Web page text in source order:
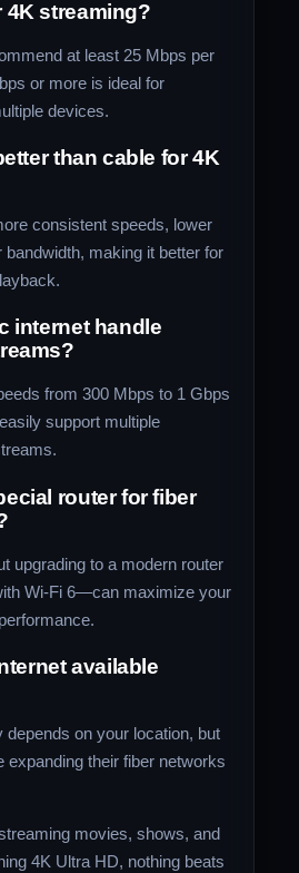
4K streaming?
at least 25 Mbps per
or more is ideal for
devices.
than cable for 4K
consistent speeds, lower
bandwidth, making it better for
internet handle
from 300 Mbps to 1 Gbps
support multiple
router for fiber
upgrading to a modern router
Wi-Fi 6—can maximize your
available
depends on your location, but
expanding their fiber networks
movies, shows, and
4K Ultra HD, nothing beats